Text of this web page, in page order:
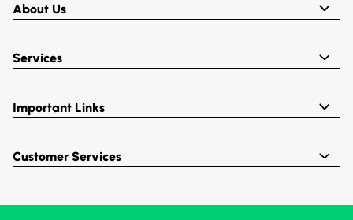
About Us
Services
Important Links
Customer Services